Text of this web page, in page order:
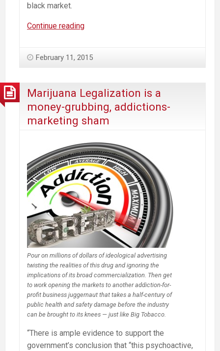
black market.
Continue readingColorado
Legalized
have
increased
illegal
trade
February 11, 2015
Marijuana Legalization is a
money-grubbing, addictions-
marketing sham
Pour on millions of dollars of ideological advertising
twisting the realities of this drug and ignoring the
implications of its broad commercialization. Then get
to work opening the markets to another addiction-for-
profit business juggernaut that takes a half-century of
public health and safety damage before the industry
can be brought to its knees — just like Big Tobacco.
“There is ample evidence to support the
government’s conclusion that “this psychoactive,